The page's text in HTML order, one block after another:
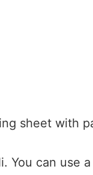
sheet with
You can use